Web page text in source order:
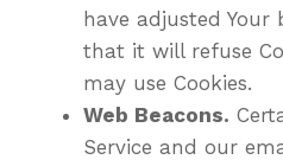
have adjusted Your
that it will refuse
may use Cookies.
Web Beacons.
Service and our